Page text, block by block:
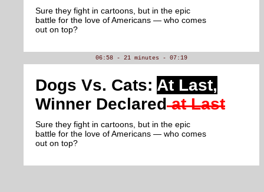
Sure they fight in cartoons, but in the epic
battle for the love of Americans — who comes
out on top?
06:58 - 21 minutes - 07:19
Dogs Vs. Cats: At Last,
Winner Declaredat Last
Sure they fight in cartoons, but in the epic
battle for the love of Americans — who comes
out on top?